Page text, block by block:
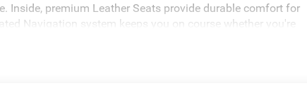
Inside, premium Leather Seats provide durable comfort for
Navigation system keeps you on course whether you're
more secure. Entertainment comes courtesy of XM Radio